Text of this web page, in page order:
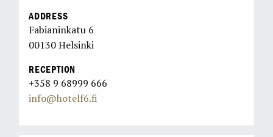
ADDRESS
Fabianinkatu 6
00130 Helsinki
RECEPTION
+358 9 68999 666
info@hotelf6.fi